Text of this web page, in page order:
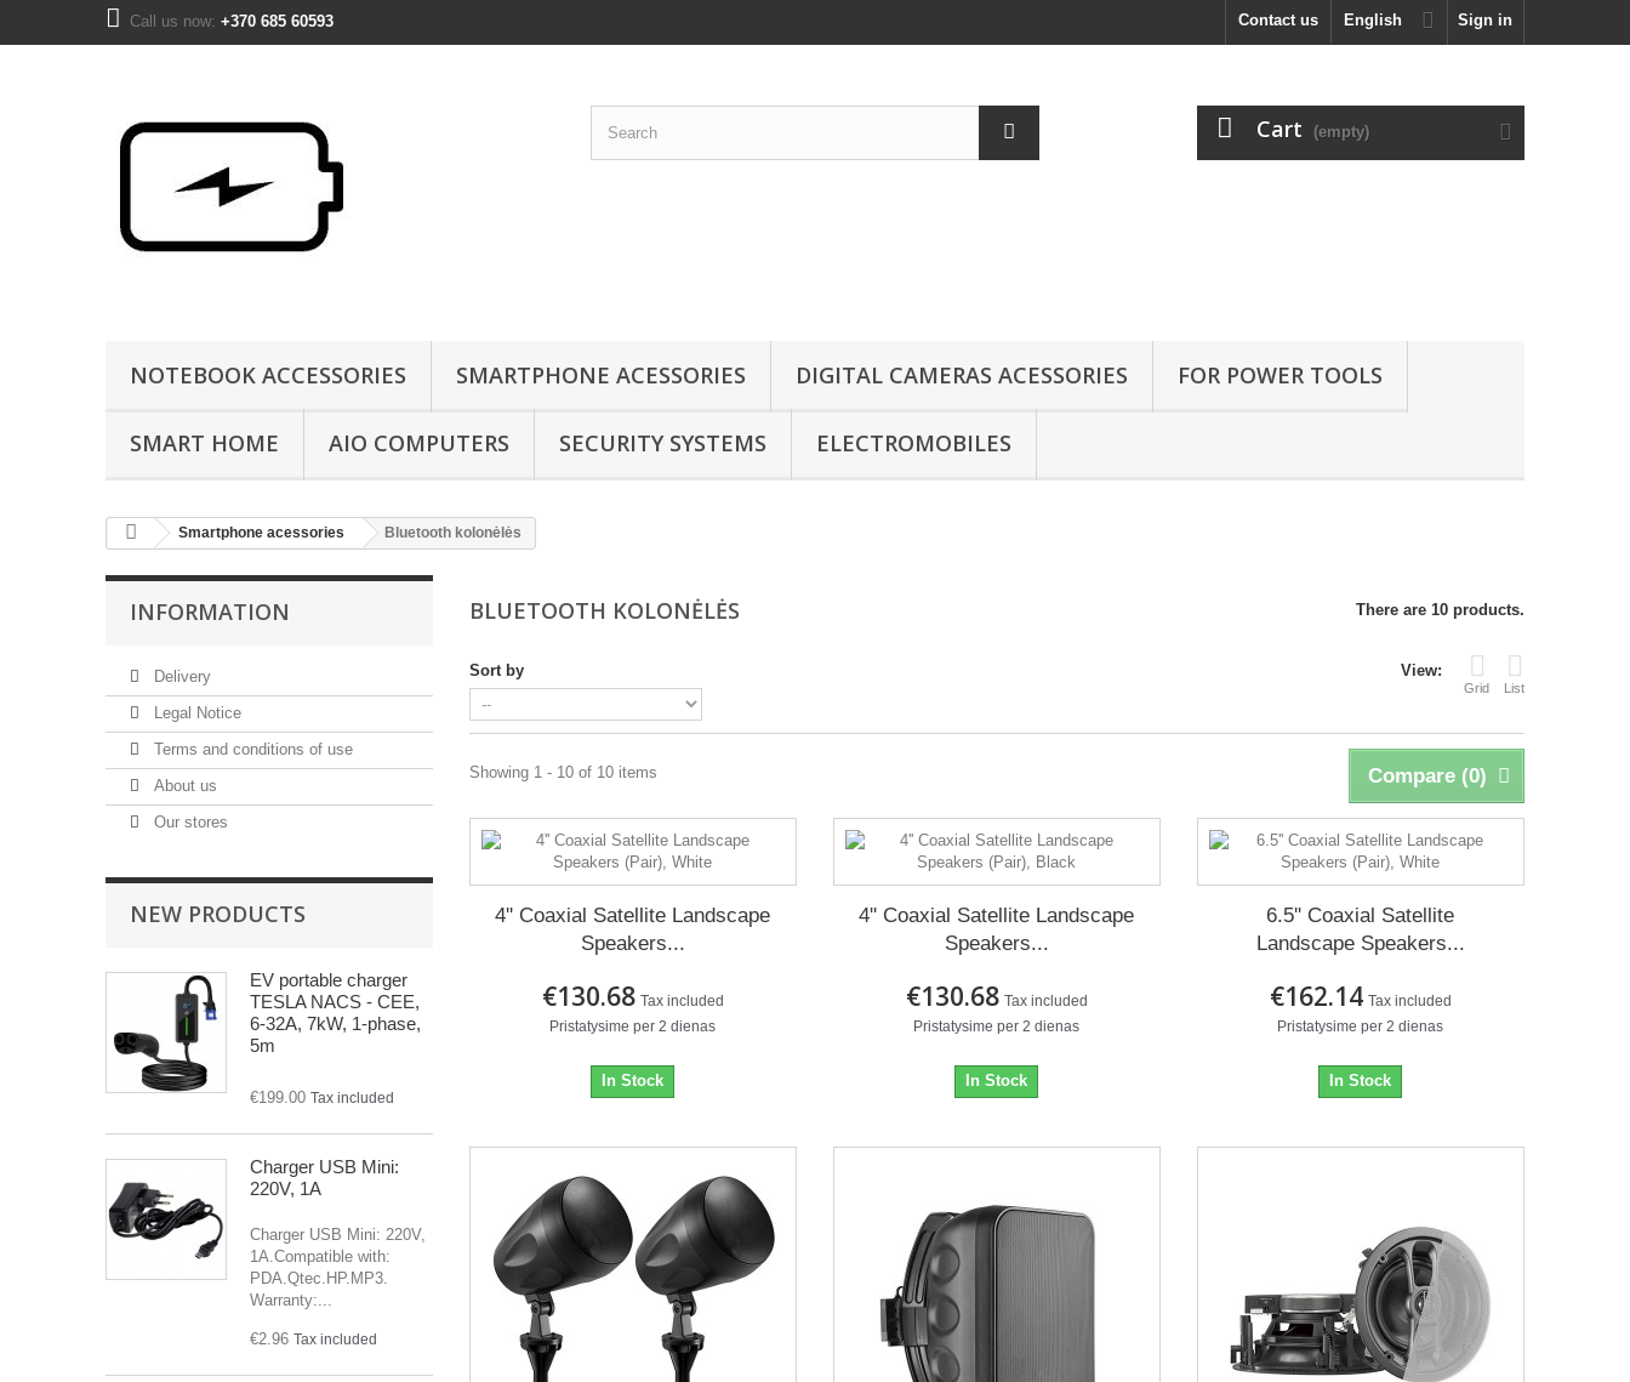
Sign in
English
Contact us
Call us now: +370 685 60593
Cart (empty)
NOTEBOOK ACCESSORIES SMARTPHONE ACESSORIES DIGITAL CAMERAS ACESSORIES FOR POWER TOOLS
SMART HOME AIO COMPUTERS SECURITY SYSTEMS ELECTROMOBILES
Smartphone acessories Bluetooth kolonėlės
INFORMATION
Delivery
Legal Notice
Terms and conditions of use
About us
Our stores
NEW PRODUCTS
EV portable charger
TESLA NACS - CEE,
6-32A, 7kW, 1-phase,
5m
€199.00 Tax included
Charger USB Mini:
220V, 1A
Charger USB Mini: 220V,
1A.Compatible with:
PDA.Qtec.HP.MP3.
Warranty:...
€2.96 Tax included
BLUETOOTH KOLONĖLĖS There are 10 products.
View:
Grid List
Sort by
Compare (0)
Showing 1 - 10 of 10 items
4'' Coaxial Satellite Landscape
Speakers...
€130.68 Tax included
Pristatysime per 2 dienas
In Stock
4'' Coaxial Satellite Landscape
Speakers...
€130.68 Tax included
Pristatysime per 2 dienas
In Stock
6.5'' Coaxial Satellite
Landscape Speakers...
€162.14 Tax included
Pristatysime per 2 dienas
In Stock